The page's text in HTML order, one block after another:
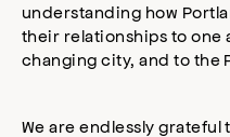
understanding how
their relationships to one
changing city, and to the
We are endlessly